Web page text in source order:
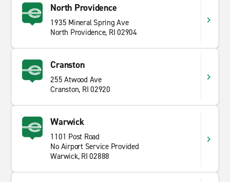
North Providence
1935 Mineral Spring Ave
North Providence, RI 02904
Cranston
255 Atwood Ave
Cranston, RI 02920
Warwick
1101 Post Road
No Airport Service Provided
Warwick, RI 02888